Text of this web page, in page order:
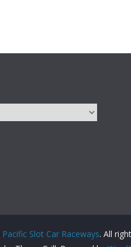
Pacific Slot Car Raceways. All